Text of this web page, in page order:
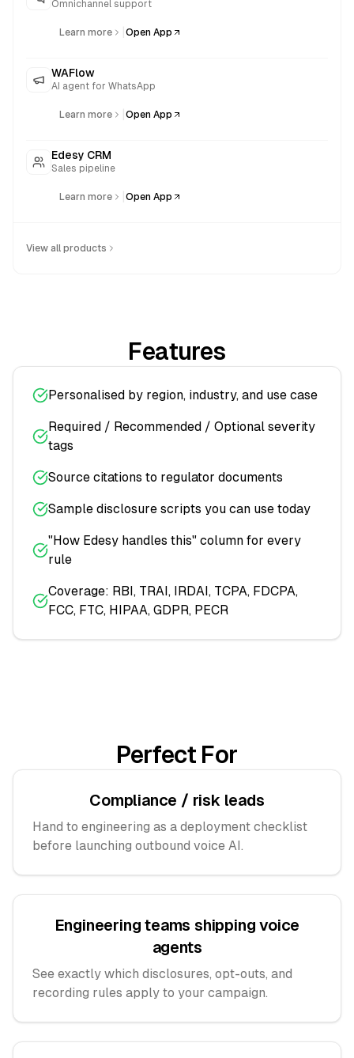
Omnichannel support
Learn more Open App
WAFlow
AI agent for WhatsApp
Learn more Open App
Edesy CRM
Sales pipeline
Learn more Open App
View all products
Features
Personalised by region, industry, and use case
Required / Recommended / Optional severity
tags
Source citations to regulator documents
Sample disclosure scripts you can use today
"How Edesy handles this" column for every
rule
Coverage: RBI, TRAI, IRDAI, TCPA, FDCPA,
FCC, FTC, HIPAA, GDPR, PECR
Perfect For
Compliance / risk leads
Hand to engineering as a deployment checklist
before launching outbound voice AI.
Engineering teams shipping voice
agents
See exactly which disclosures, opt-outs, and
recording rules apply to your campaign.